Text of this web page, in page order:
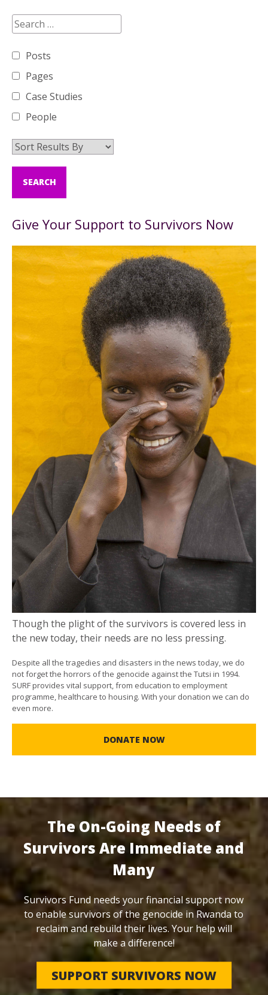
Posts
Pages
Case Studies
People
Give Your Support to Survivors Now
Though the plight of the survivors is covered less in
the new today, their needs are no less pressing.
Despite all the tragedies and disasters in the news today, we do
not forget the horrors of the genocide against the Tutsi in 1994.
SURF provides vital support, from education to employment
programme, healthcare to housing. With your donation we can do
even more.
DONATE NOW
The On-Going Needs of
Survivors Are Immediate and
Many
Survivors Fund needs your financial support now
to enable survivors of the genocide in Rwanda to
reclaim and rebuild their lives. Your help will
make a difference!
SUPPORT SURVIVORS NOW